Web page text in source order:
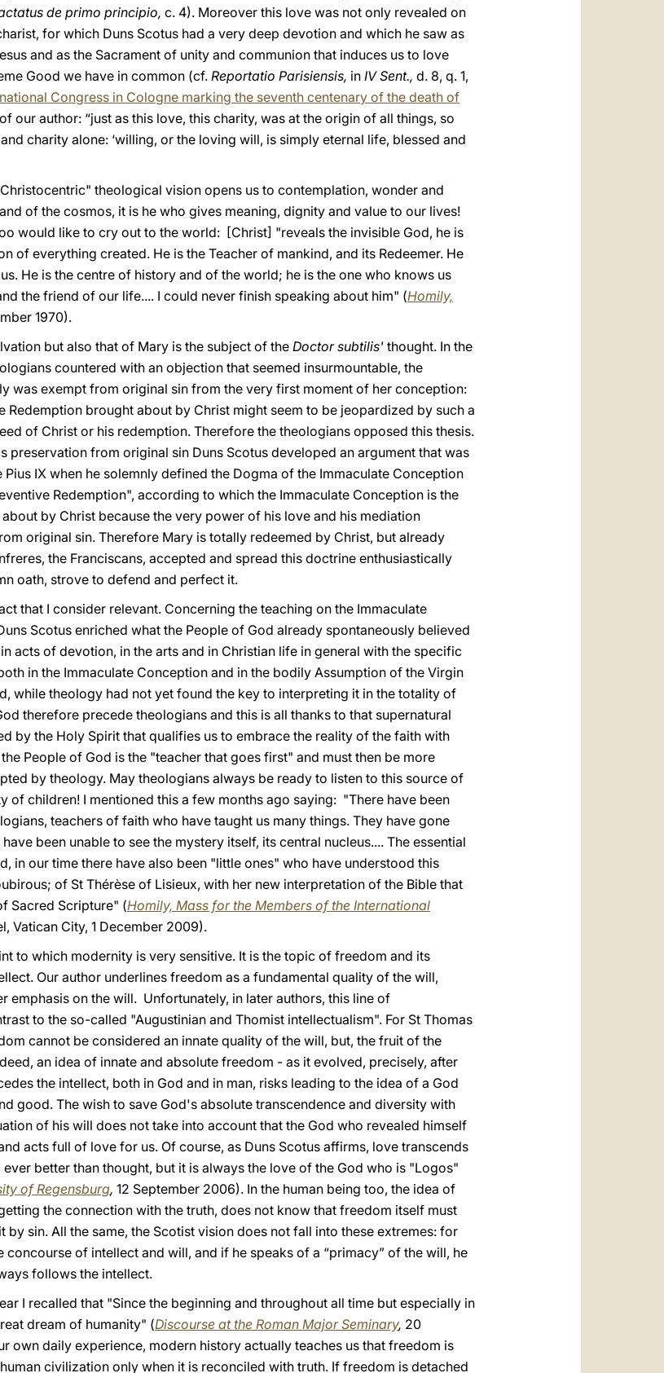
de primo principio, c. 4). Moreover this love was not only revealed on
for which Duns Scotus had a very deep devotion and which he saw as
and as the Sacrament of unity and communion that induces us to love
Good we have in common (cf. Reportatio Parisiensis, in IV Sent., d. 8, q. 1,
Congress in Cologne marking the seventh centenary of the death of
our author: “just as this love, this charity, was at the origin of all things, so
charity alone: ‘willing, or the loving will, is simply eternal life, blessed and
theological vision opens us to contemplation, wonder and
of the cosmos, it is he who gives meaning, dignity and value to our lives!
would like to cry out to the world: [Christ] "reveals the invisible God, he is
of everything created. He is the Teacher of mankind, and its Redeemer. He
He is the centre of history and of the world; he is the one who knows us
the friend of our life.... I could never finish speaking about him" (Homily,
1970).
but also that of Mary is the subject of the Doctor subtilis' thought. In the
countered with an objection that seemed insurmountable, the
was exempt from original sin from the very first moment of her conception:
Redemption brought about by Christ might seem to be jeopardized by such a
of Christ or his redemption. Therefore the theologians opposed this thesis.
preservation from original sin Duns Scotus developed an argument that was
Pius IX when he solemnly defined the Dogma of the Immaculate Conception
Redemption", according to which the Immaculate Conception is the
by Christ because the very power of his love and his mediation
original sin. Therefore Mary is totally redeemed by Christ, but already
the Franciscans, accepted and spread this doctrine enthusiastically
oath, strove to defend and perfect it.
that I consider relevant. Concerning the teaching on the Immaculate
Scotus enriched what the People of God already spontaneously believed
acts of devotion, in the arts and in Christian life in general with the specific
in the Immaculate Conception and in the bodily Assumption of the Virgin
while theology had not yet found the key to interpreting it in the totality of
therefore precede theologians and this is all thanks to that supernatural
by the Holy Spirit that qualifies us to embrace the reality of the faith with
People of God is the "teacher that goes first" and must then be more
by theology. May theologians always be ready to listen to this source of
of children! I mentioned this a few months ago saying: "There have been
teachers of faith who have taught us many things. They have gone
been unable to see the mystery itself, its central nucleus.... The essential
in our time there have also been "little ones" who have understood this
of St Thérèse of Lisieux, with her new interpretation of the Bible that
Sacred Scripture" (Homily, Mass for the Members of the International
Vatican City, 1 December 2009).
to which modernity is very sensitive. It is the topic of freedom and its
Our author underlines freedom as a fundamental quality of the will,
emphasis on the will. Unfortunately, in later authors, this line of
to the so-called "Augustinian and Thomist intellectualism". For St Thomas
cannot be considered an innate quality of the will, but, the fruit of the
an idea of innate and absolute freedom - as it evolved, precisely, after
the intellect, both in God and in man, risks leading to the idea of a God
good. The wish to save God's absolute transcendence and diversity with
of his will does not take into account that the God who revealed himself
acts full of love for us. Of course, as Duns Scotus affirms, love transcends
better than thought, but it is always the love of the God who is "Logos"
of Regensburg, 12 September 2006). In the human being too, the idea of
the connection with the truth, does not know that freedom itself must
sin. All the same, the Scotist vision does not fall into these extremes: for
concourse of intellect and will, and if he speaks of a “primacy” of the will, he
follows the intellect.
I recalled that "Since the beginning and throughout all time but especially in
dream of humanity" (Discourse at the Roman Major Seminary, 20
own daily experience, modern history actually teaches us that freedom is
civilization only when it is reconciled with truth. If freedom is detached